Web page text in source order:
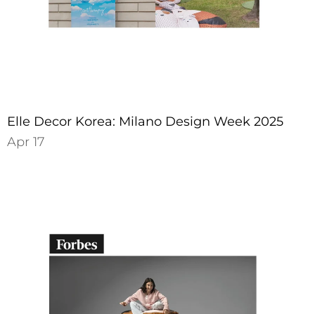
Elle Decor Korea: Milano Design Week 2025
Apr 17